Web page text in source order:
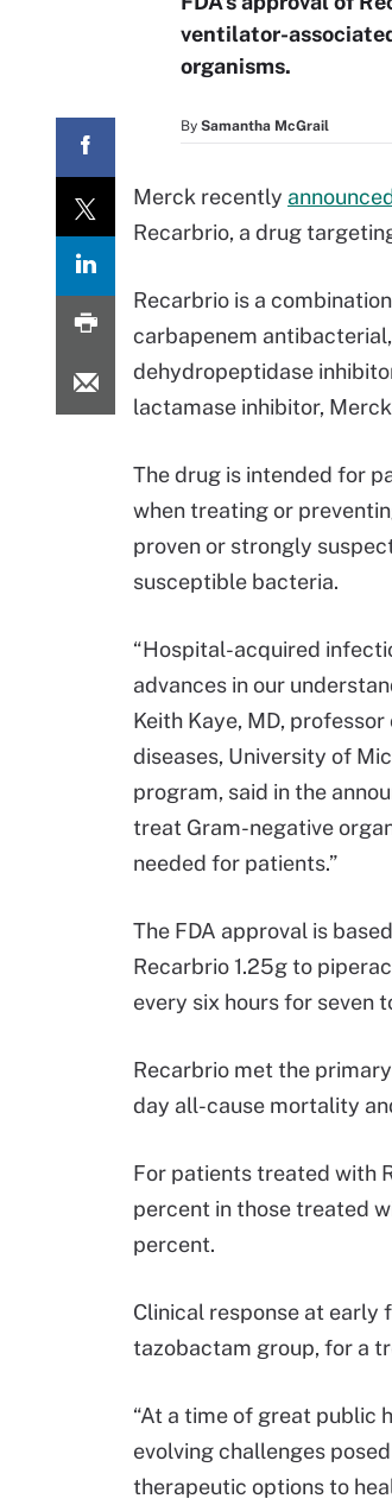
ventilator-
organisms.
By Samantha McGrail
Merck recently
Recarbrio, a drug
Recarbrio is a
carbapenem
dehydropeptidase
lactamase inhibitor,
The drug is intended for
when treating or
proven or strongly
susceptible bacteria.
“Hospital-acquired
advances in our
Keith Kaye, MD,
diseases, University of
program, said in the
treat Gram-negative
needed for patients.”
The FDA approval is
Recarbrio 1.25g to
every six hours for seven
Recarbrio met the
day all-cause mortality
For patients treated with
percent in those treated
percent.
Clinical response at
tazobactam group, for a
“At a time of great public
evolving challenges
therapeutic options to